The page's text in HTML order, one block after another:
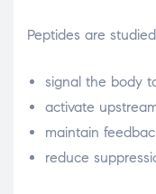
Peptides are
signal the body
activate
maintain
reduce